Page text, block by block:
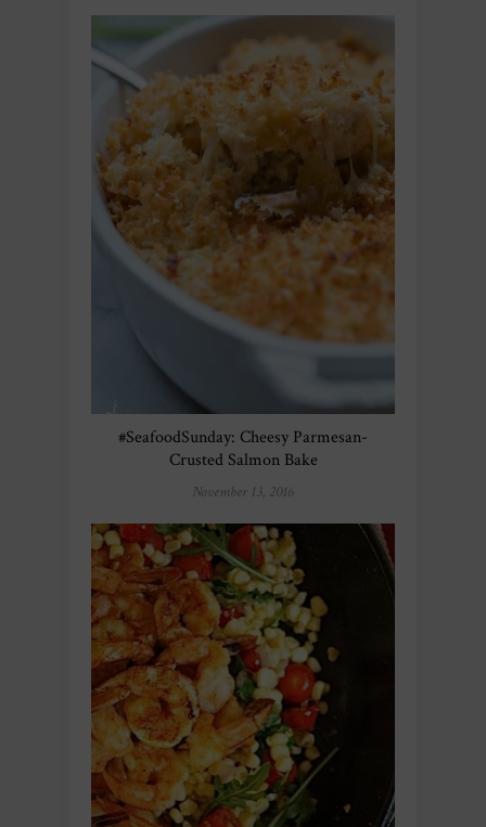
#SeafoodSunday: Cheesy Parmesan-
Crusted Salmon Bake
November 13, 2016